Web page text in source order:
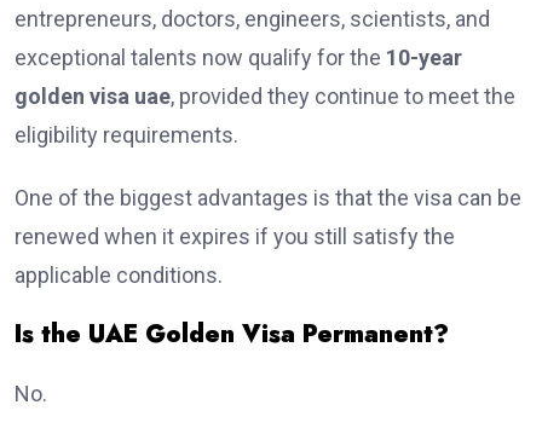
entrepreneurs, doctors, engineers, scientists, and
exceptional talents now qualify for the 10-year
golden visa uae, provided they continue to meet the
eligibility requirements.
One of the biggest advantages is that the visa can be
renewed when it expires if you still satisfy the
applicable conditions.
Is the UAE Golden Visa Permanent?
No.